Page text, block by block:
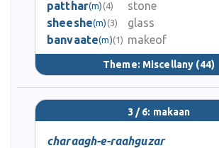
patthar(m) (4)
stone
sheeshe(m) (3)
glass
banvaate(m)(1) makeof
Theme: Miscellany (44)
3 / 6: makaan
charaagh-e-raahguzar